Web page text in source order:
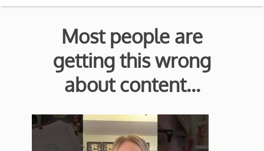
Most people are
getting this wrong
about content…